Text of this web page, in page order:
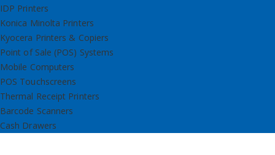
IDP Printers
Konica Minolta Printers
Kyocera Printers & Copiers
Point of Sale (POS) Systems
Mobile Computers
POS Touchscreens
Thermal Receipt Printers
Barcode Scanners
Cash Drawers